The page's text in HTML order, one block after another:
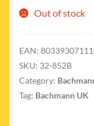
Out of stock
EAN:
SKU: 32-852B
Category:
Tag: Bachmann UK